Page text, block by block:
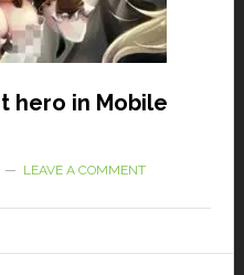
hero in Mobile
LEAVE A COMMENT